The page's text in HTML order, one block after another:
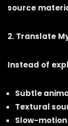
source
2. Translate
Instead of
Subtle
Textural
Slow-